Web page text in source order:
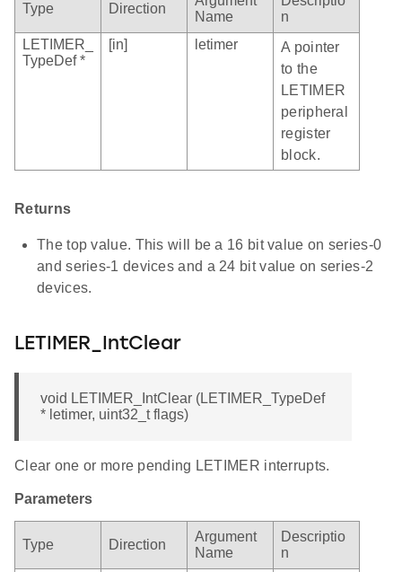
Type Direction
Name
n
LETIMER_
TypeDef *
[in] letimer
A pointer
to the
LETIMER
peripheral
register
block.
Returns
The top value. This will be a 16 bit value on series-0
and series-1 devices and a 24 bit value on series-2
devices.
LETIMER_IntClear
void LETIMER_IntClear (LETIMER_TypeDef
* letimer, uint32_t flags)
Clear one or more pending LETIMER interrupts.
Parameters
Type Direction
Argument
Name
Descriptio
n